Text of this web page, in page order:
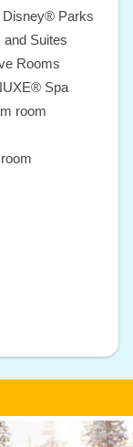
Disney® Parks
Suites
Rooms
Spa
room